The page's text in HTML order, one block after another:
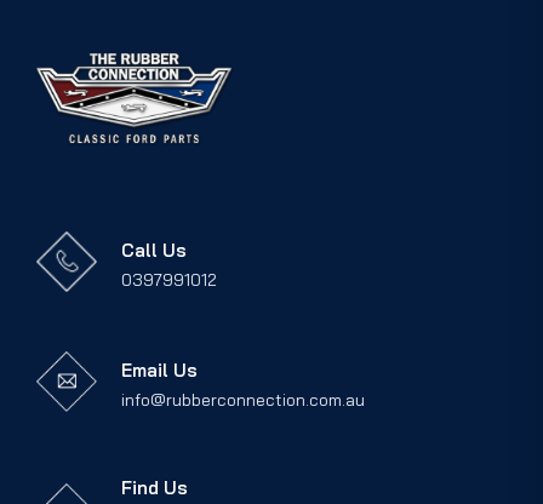
Call Us
0397991012
Email Us
info@rubberconnection.com.au
Find Us